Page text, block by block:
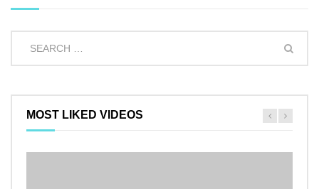
MOST LIKED VIDEOS